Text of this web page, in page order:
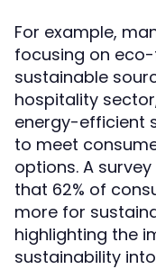
For example,
focusing on
sustainable
hospitality
energy-efficient
to meet
options. A
that 62% of
more for
highlighting the
sustainability